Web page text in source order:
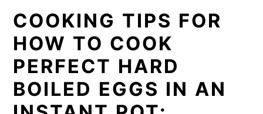
COOKING TIPS FOR
HOW TO COOK
PERFECT HARD
BOILED EGGS IN AN